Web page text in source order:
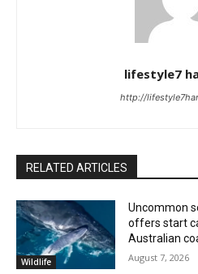
lifestyle7
http://
RELATED ARTICLES
Wildlife
Uncommon
offers start
Australian
August 7, 2026